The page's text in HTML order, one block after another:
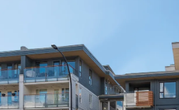
Subscribe